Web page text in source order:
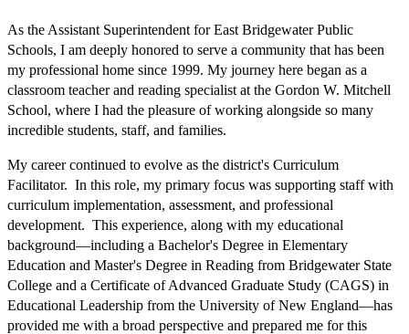
As the Assistant Superintendent for East Bridgewater Public
Schools, I am deeply honored to serve a community that has been
my professional home since 1999. My journey here began as a
classroom teacher and reading specialist at the Gordon W. Mitchell
School, where I had the pleasure of working alongside so many
incredible students, staff, and families.
My career continued to evolve as the district's Curriculum
Facilitator.  In this role, my primary focus was supporting staff with
curriculum implementation, assessment, and professional
development.  This experience, along with my educational
background—including a Bachelor's Degree in Elementary
Education and Master's Degree in Reading from Bridgewater State
College and a Certificate of Advanced Graduate Study (CAGS) in
Educational Leadership from the University of New England—has
provided me with a broad perspective and prepared me for this